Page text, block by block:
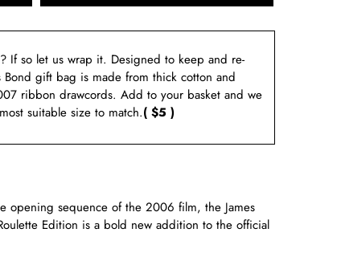
If so let us wrap it. Designed to keep and re-
Bond gift bag is made from thick cotton and
ribbon drawcords. Add to your basket and we
suitable size to match.( $5 )
opening sequence of the 2006 film, the James
Edition is a bold new addition to the official